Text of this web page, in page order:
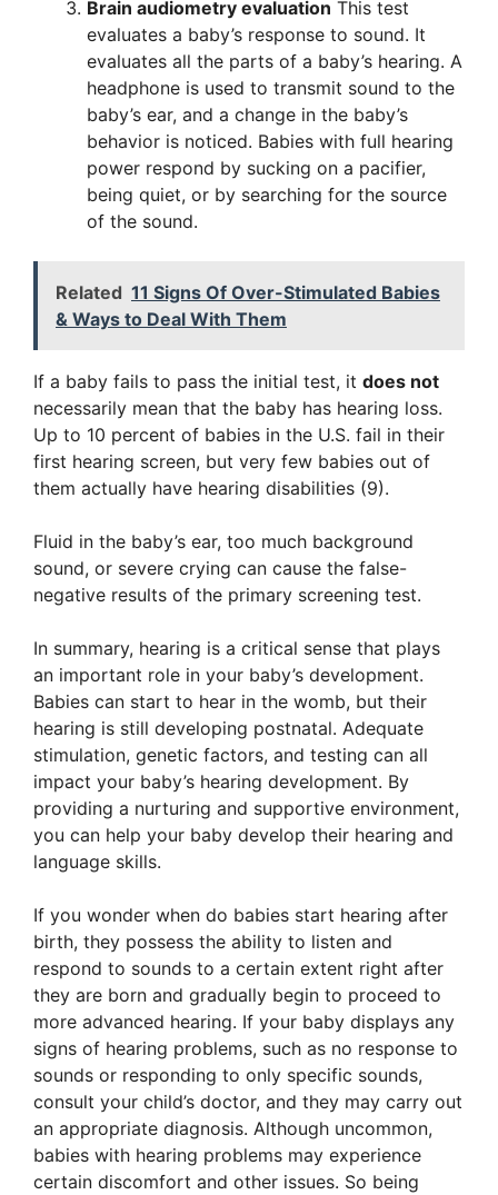
Brain audiometry evaluation This test
evaluates a baby’s response to sound. It
evaluates all the parts of a baby’s hearing. A
headphone is used to transmit sound to the
baby’s ear, and a change in the baby’s
behavior is noticed. Babies with full hearing
power respond by sucking on a pacifier,
being quiet, or by searching for the source
of the sound.
Related 11 Signs Of Over-Stimulated Babies
& Ways to Deal With Them
If a baby fails to pass the initial test, it does not
necessarily mean that the baby has hearing loss.
Up to 10 percent of babies in the U.S. fail in their
first hearing screen, but very few babies out of
them actually have hearing disabilities (9).
Fluid in the baby’s ear, too much background
sound, or severe crying can cause the false-
negative results of the primary screening test.
In summary, hearing is a critical sense that plays
an important role in your baby’s development.
Babies can start to hear in the womb, but their
hearing is still developing postnatal. Adequate
stimulation, genetic factors, and testing can all
impact your baby’s hearing development. By
providing a nurturing and supportive environment,
you can help your baby develop their hearing and
language skills.
If you wonder when do babies start hearing after
birth, they possess the ability to listen and
respond to sounds to a certain extent right after
they are born and gradually begin to proceed to
more advanced hearing. If your baby displays any
signs of hearing problems, such as no response to
sounds or responding to only specific sounds,
consult your child’s doctor, and they may carry out
an appropriate diagnosis. Although uncommon,
babies with hearing problems may experience
certain discomfort and other issues. So being